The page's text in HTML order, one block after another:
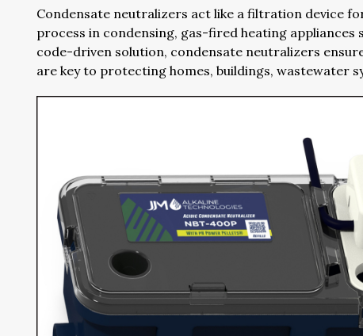
Condensate neutralizers act like a filtration device
process in condensing, gas-fired heating appliances
code-driven solution, condensate neutralizers
are key to protecting homes, buildings, wastewater